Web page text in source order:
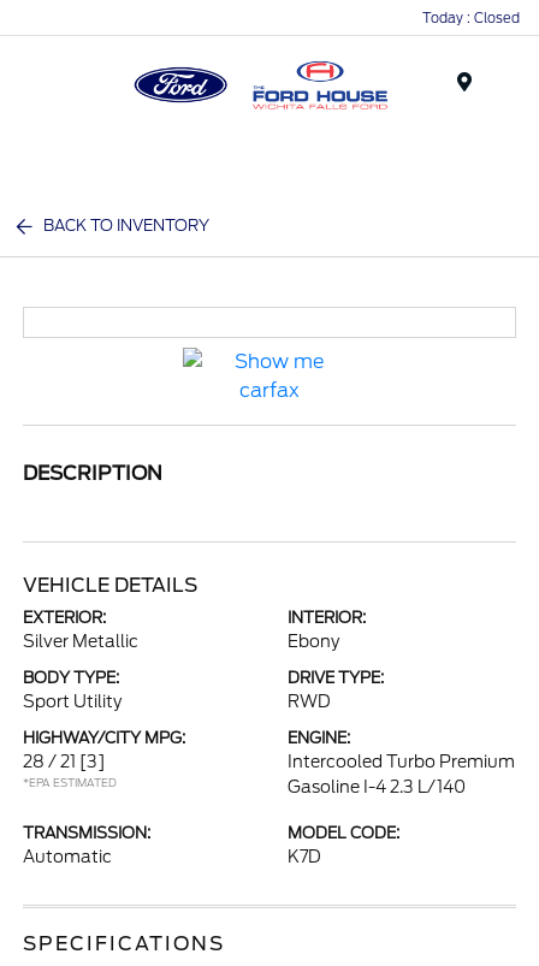
Today : Closed
BACK TO INVENTORY
DESCRIPTION
VEHICLE DETAILS
EXTERIOR:
Silver Metallic
INTERIOR:
Ebony
BODY TYPE:
Sport Utility
DRIVE TYPE:
RWD
HIGHWAY/CITY MPG:
28 / 21 [3]
*EPA ESTIMATED
ENGINE:
Intercooled Turbo Premium
Gasoline I-4 2.3 L/140
TRANSMISSION:
Automatic
MODEL CODE:
K7D
SPECIFICATIONS